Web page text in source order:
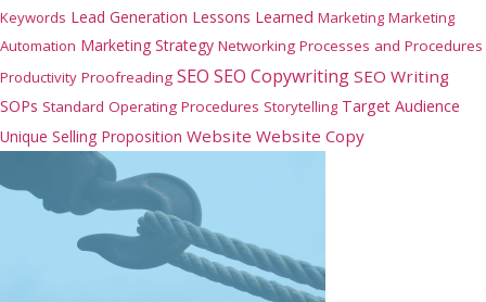
Keywords Lead Generation Lessons Learned Marketing Marketing
Automation Marketing Strategy Networking Processes and Procedures
Productivity Proofreading SEO SEO Copywriting SEO Writing
SOPs Standard Operating Procedures Storytelling Target Audience
Unique Selling Proposition Website Website Copy